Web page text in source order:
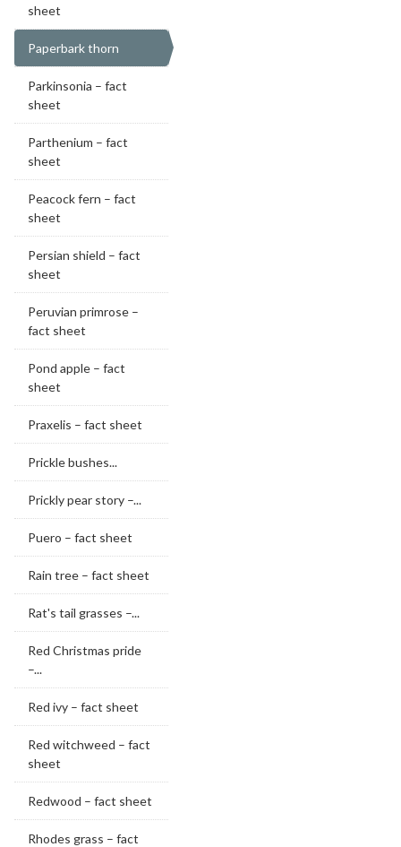
sheet
Paperbark thorn
Parkinsonia – fact
sheet
Parthenium – fact
sheet
Peacock fern – fact
sheet
Persian shield – fact
sheet
Peruvian primrose –
fact sheet
Pond apple – fact
sheet
Praxelis – fact sheet
Prickle bushes...
Prickly pear story –...
Puero – fact sheet
Rain tree – fact sheet
Rat's tail grasses –...
Red Christmas pride
–...
Red ivy – fact sheet
Red witchweed – fact
sheet
Redwood – fact sheet
Rhodes grass – fact